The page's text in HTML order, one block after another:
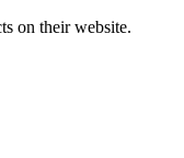
on their website.